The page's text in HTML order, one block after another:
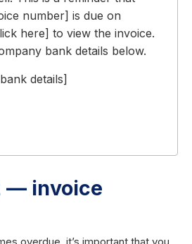
number] is due on
here] to view the invoice.
bank details below.
details]
— invoice